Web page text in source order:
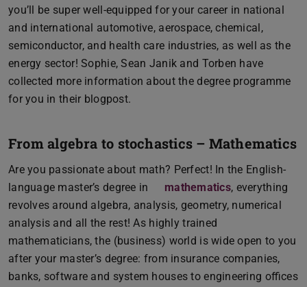
you’ll be super well-equipped for your career in national
and international automotive, aerospace, chemical,
semiconductor, and health care industries, as well as the
energy sector! Sophie, Sean Janik and Torben have
collected more information about the degree programme
for you in their blogpost.
From algebra to stochastics – Mathematics
Are you passionate about math? Perfect! In the English-
language master’s degree in
mathematics, everything
revolves around algebra, analysis, geometry, numerical
analysis and all the rest! As highly trained
mathematicians, the (business) world is wide open to you
after your master’s degree: from insurance companies,
banks, software and system houses to engineering offices